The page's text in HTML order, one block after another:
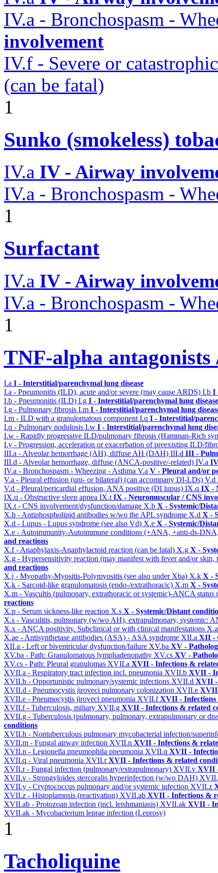
IV.a - Bronchospasm -
involvement
IV.f - Severe or
(can be fatal)
1
Sunko (smokeless)
IV.a IV - Airway
IV.a - Bronchospasm -
1
Surfactant
IV.a IV - Airway
IV.a - Bronchospasm -
1
TNF-alpha
I.a I - Interstitial/parenchymal lung disease
I.a - Pneumonitis (ILD), acute and/or severe (may cause ARDS) I.b I
I.b - Pneumonitis (ILD) I.g I - Interstitial/parenchymal lung disease
I.g - Pulmonary fibrosis I.m I - Interstitial/parenchymal lung
I.m - ILD with a granulomatous component I.q I - Interstitial/
I.q - Pulmonary nodulosis I.w I - Interstitial/parenchymal lung
I.w - Rapidly progressive ILD/pulmonary fibrosis (Hamman-Rich
I.y - Progression, acceleration or exacerbation of preexisting ILD/
III.a - Alveolar hemorrhage (AH), diffuse AH (DAH) III.d III -
III.d - Alveolar hemorrhage, diffuse (ANCA-positive/-related) IV.a
IV.a - Bronchospasm - Wheezing - Asthma V.a V - Pleural and/or
V.a - Pleural effusion (uni- or bilateral) (can accompany DI-LDs) V.d
V.d - Pleural/pericardial effusion, ANA positive (DI lupus) IX.q IX -
IX.q - Obstructive sleep apnea IX.t IX - Neuromuscular / CNS
IX.t - CNS involvement/dysfunction/damage X.b X - Systemic/
X.b - Antiphospholipid antibodies w/wo the APL syndrome X.d X -
X.d - Lupus - Lupus syndrome (see also Vd) X.e X - Systemic/
X.e - Autoimmunity-Autoimmune conditions (+ANA, +anti-ds-
and reactions
X.f - Anaphylaxis-Anaphylactoid reaction (can be fatal) X.g X -
X.g - Hypersensitivity reaction (may manifest with fever and/or
and reactions
X.j - Myopathy-Myositis-Polymyositis (see also under Xba) X.k X -
X.k - Sarcoid-like granulomatosis (endo-/extrathoracic) X.m X -
X.m - Vascultis (pulmonary, extrathoracic or systemic)-ANCA
reactions
X.p - Serum sickness-like reaction X.s X - Systemic/Distant
X.s - Vasculitis, pulmonary (w/wo AH), extrapulmonary, systemic:
X.x - ANCA positivity. Subclinical or with clinical manifestations
X.ae - Antisynthetase antibodies (ASA) - ASA syndrome XII.a XII -
XII.a - Left or biventricular dysfunction/failure XV.ba XV -
XV.ba - Path: Granulomatous lymphadenopathy XV.cs XV -
XV.cs - Path: Pleural granulomas XVII.a XVII - Infections &
XVII.a - Respiratory tract infection incl. pneumonia XVII.b XVII -
XVII.b - Opportunistic pulmonary/systemic infections XVII.d XVII -
XVII.d - Pneumocystis jiroveci pulmonary colonization XVII.e XVII
XVII.e - Pneumocystis jiroveci pneumonia XVII.fXVII - Infections
XVII.f - Tuberculosis, miliary XVII.g XVII - Infections & related
XVII.g - Tuberculosis (pulmonary, pulmonary, extrapulmonary or
conditions
XVII.h - Nontuberculous pulmonary mycobacterial infection/
XVII.m - Fungal airway infection XVII.n XVII - Infections &
XVII.n - Legionella pneumophila pneumonia XVII.q XVII -
XVII.q - Viral pneumonia XVII.rXVII - Infections & related
XVII.r - Fungal infection (pulmonary/extrapulmonary) XVII.v XVII
XVII.v - Strongyloides stercoralis hyperinfection (w/wo DAH)
XVII.y - Cryptococcus pulmonary and/or systemic infection XVII.z
XVII.z - Histoplamosis (reactivation) XVII.ab XVII - Infections &
XVII.ab - Protozoan infection (incl. leishmaniasis) XVII.ak XVII -
XVII.ak - Mycobacterium leprae infection (Leprosy)
1
Tacholiquine